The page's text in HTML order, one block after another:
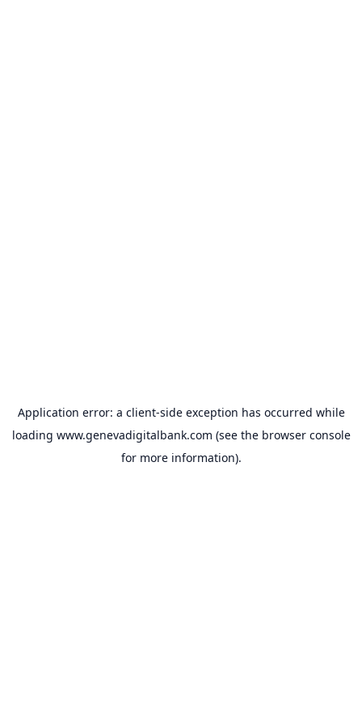
Application error: a client-side exception has occurred while
loading www.genevadigitalbank.com (see the browser console
for more information).